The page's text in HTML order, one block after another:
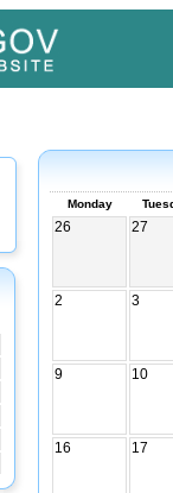
Monday
26 27
2 3
9 10
16 17